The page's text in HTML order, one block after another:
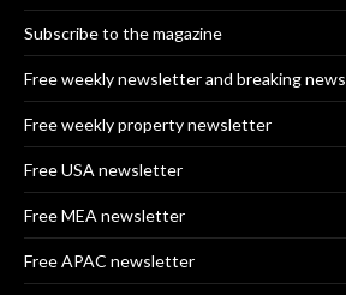
Subscribe to the magazine
Free weekly newsletter and breaking news
Free weekly property newsletter
Free USA newsletter
Free MEA newsletter
Free APAC newsletter